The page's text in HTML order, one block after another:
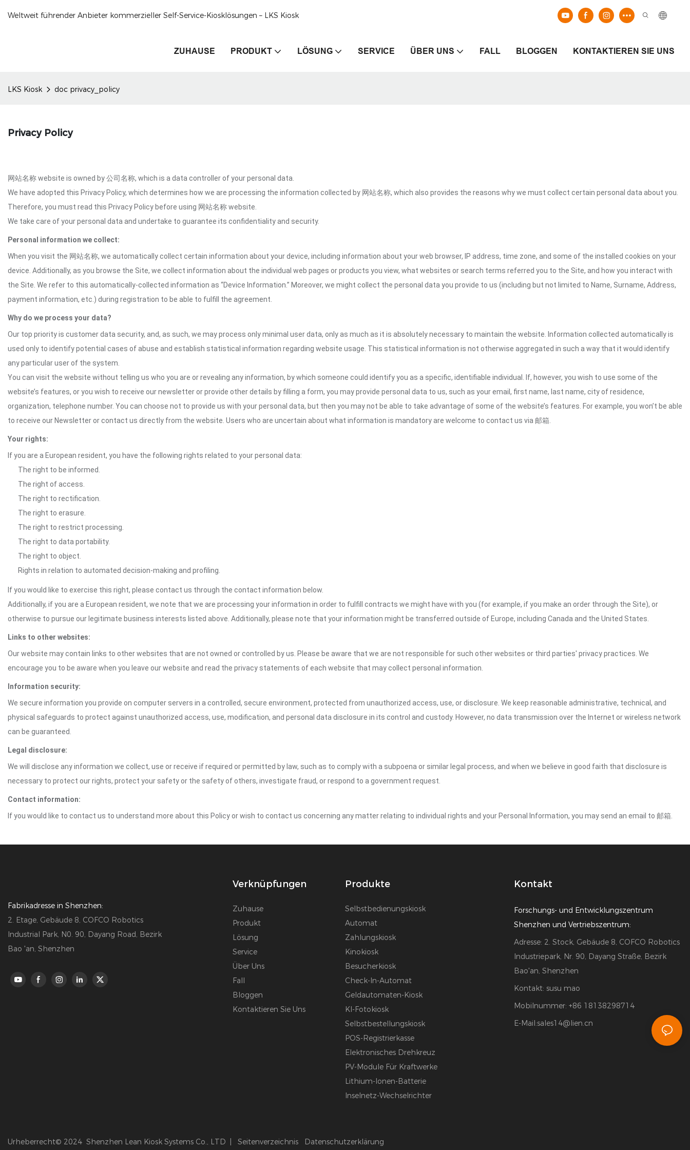
Weltweit führender Anbieter kommerzieller Self-Service-Kiosklösungen – LKS Kiosk
ZUHAUSE PRODUKT LÖSUNG SERVICE ÜBER UNS FALL BLOGGEN KONTAKTIEREN SIE UNS
LKS Kiosk doc privacy_policy
Privacy Policy
网站名称 website is owned by 公司名称, which is a data controller of your personal data.
We have adopted this Privacy Policy, which determines how we are processing the information collected by 网站名称, which also provides the reasons why we must collect certain personal data about you.
Therefore, you must read this Privacy Policy before using 网站名称 website.
We take care of your personal data and undertake to guarantee its confidentiality and security.
Personal information we collect:
When you visit the 网站名称, we automatically collect certain information about your device, including information about your web browser, IP address, time zone, and some of the installed cookies on your
device. Additionally, as you browse the Site, we collect information about the individual web pages or products you view, what websites or search terms referred you to the Site, and how you interact with
the Site. We refer to this automatically-collected information as “Device Information.” Moreover, we might collect the personal data you provide to us (including but not limited to Name, Surname, Address,
payment information, etc.) during registration to be able to fulfill the agreement.
Why do we process your data?
Our top priority is customer data security, and, as such, we may process only minimal user data, only as much as it is absolutely necessary to maintain the website. Information collected automatically is
used only to identify potential cases of abuse and establish statistical information regarding website usage. This statistical information is not otherwise aggregated in such a way that it would identify
any particular user of the system.
You can visit the website without telling us who you are or revealing any information, by which someone could identify you as a specific, identifiable individual. If, however, you wish to use some of the
website’s features, or you wish to receive our newsletter or provide other details by filling a form, you may provide personal data to us, such as your email, first name, last name, city of residence,
organization, telephone number. You can choose not to provide us with your personal data, but then you may not be able to take advantage of some of the website’s features. For example, you won’t be able
to receive our Newsletter or contact us directly from the website. Users who are uncertain about what information is mandatory are welcome to contact us via 邮箱.
Your rights:
If you are a European resident, you have the following rights related to your personal data:
The right to be informed.
The right of access.
The right to rectification.
The right to erasure.
The right to restrict processing.
The right to data portability.
The right to object.
Rights in relation to automated decision-making and profiling.
If you would like to exercise this right, please contact us through the contact information below.
Additionally, if you are a European resident, we note that we are processing your information in order to fulfill contracts we might have with you (for example, if you make an order through the Site), or
otherwise to pursue our legitimate business interests listed above. Additionally, please note that your information might be transferred outside of Europe, including Canada and the United States.
Links to other websites:
Our website may contain links to other websites that are not owned or controlled by us. Please be aware that we are not responsible for such other websites or third parties' privacy practices. We
encourage you to be aware when you leave our website and read the privacy statements of each website that may collect personal information.
Information security:
We secure information you provide on computer servers in a controlled, secure environment, protected from unauthorized access, use, or disclosure. We keep reasonable administrative, technical, and
physical safeguards to protect against unauthorized access, use, modification, and personal data disclosure in its control and custody. However, no data transmission over the Internet or wireless network
can be guaranteed.
Legal disclosure:
We will disclose any information we collect, use or receive if required or permitted by law, such as to comply with a subpoena or similar legal process, and when we believe in good faith that disclosure is
necessary to protect our rights, protect your safety or the safety of others, investigate fraud, or respond to a government request.
Contact information:
If you would like to contact us to understand more about this Policy or wish to contact us concerning any matter relating to individual rights and your Personal Information, you may send an email to 邮箱.
Fabrikadresse in Shenzhen:
2. Etage, Gebäude 8, COFCO Robotics
Industrial Park, N0. 90, Dayang Road, Bezirk
Bao 'an, Shenzhen
Verknüpfungen
Zuhause
Produkt
Lösung
Service
Über Uns
Fall
Bloggen
Kontaktieren Sie Uns
Produkte
Selbstbedienungskiosk
Automat
Zahlungskiosk
Kinokiosk
Besucherkiosk
Check-In-Automat
Geldautomaten-Kiosk
KI-Fotokiosk
Selbstbestellungskiosk
POS-Registrierkasse
Elektronisches Drehkreuz
PV-Module Für Kraftwerke
Lithium-Ionen-Batterie
Inselnetz-Wechselrichter
Kontakt
Forschungs- und Entwicklungszentrum
Shenzhen und Vertriebszentrum:
Adresse: 2. Stock, Gebäude 8, COFCO Robotics
Industriepark, Nr. 90, Dayang Straße, Bezirk
Bao'an, Shenzhen
Kontakt: susu mao
Mobilnummer: +86 18138298714
E-Mail:sales14@lien.cn
Urheberrecht© 2024 Shenzhen Lean Kiosk Systems Co., LTD | Seitenverzeichnis Datenschutzerklärung